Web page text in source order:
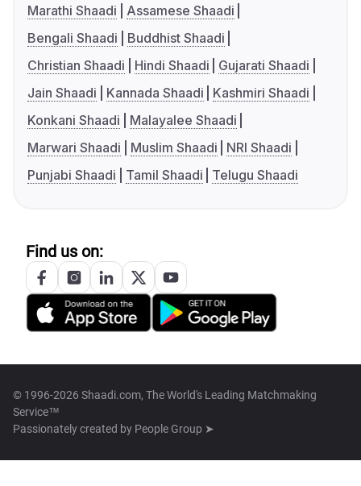
Marathi Shaadi
Assamese Shaadi
Bengali Shaadi
Buddhist Shaadi
Christian Shaadi
Hindi Shaadi
Gujarati Shaadi
Jain Shaadi
Kannada Shaadi
Kashmiri Shaadi
Konkani Shaadi
Malayalee Shaadi
Marwari Shaadi
Muslim Shaadi
NRI Shaadi
Punjabi Shaadi
Tamil Shaadi Telugu Shaadi
Find us on:
© 1996-2026 Shaadi.com, The World's Leading Matchmaking
Service™
Passionately created by People Group ➤